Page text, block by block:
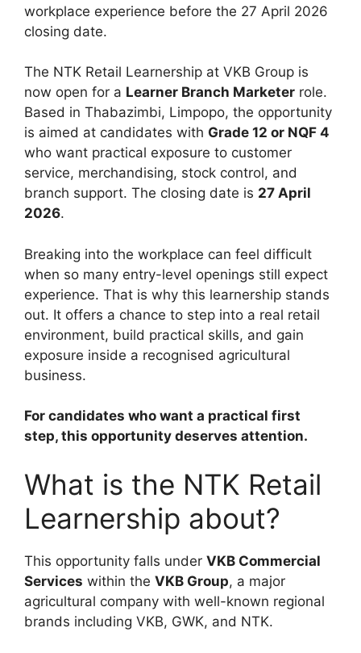
workplace experience before the 27 April 2026
closing date.
The NTK Retail Learnership at VKB Group is
now open for a Learner Branch Marketer role.
Based in Thabazimbi, Limpopo, the opportunity
is aimed at candidates with Grade 12 or NQF 4
who want practical exposure to customer
service, merchandising, stock control, and
branch support. The closing date is 27 April
2026.
Breaking into the workplace can feel difficult
when so many entry-level openings still expect
experience. That is why this learnership stands
out. It offers a chance to step into a real retail
environment, build practical skills, and gain
exposure inside a recognised agricultural
business.
For candidates who want a practical first
step, this opportunity deserves attention.
What is the NTK Retail
Learnership about?
This opportunity falls under VKB Commercial
Services within the VKB Group, a major
agricultural company with well-known regional
brands including VKB, GWK, and NTK.